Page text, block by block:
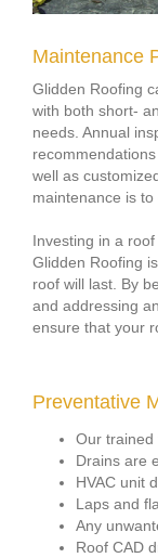
Maintenance
Glidden Roofing
with both short-
needs. Annual
well as
maintenance is
Investing in a
Glidden Roofing
roof will last. By
and addressing
ensure that your
Preventative
Our trained
Drains are
HVAC unit
Laps and
Any
Roof CAD